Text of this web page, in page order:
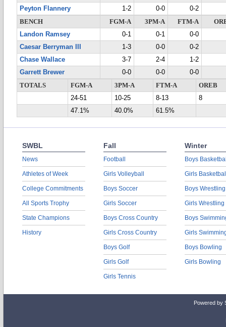
Peyton Flannery
1-2 0-0
0-2
BENCH
FGM-A 3PM-A FTM-A
Landon Ramsey
0-1 0-1
0-0
Caesar Berryman III
1-3 0-0
0-2
Chase Wallace
3-7 2-4
1-2
Garrett Brewer
0-0 0-0
0-0
TOTALS
FGM-A 3PM-A FTM-A
OREB
24-51
10-25 8-13
8
47.1%
40.0% 61.5%
SWBL
News
Athletes of Week
College Commitments
All Sports Trophy
State Champions
History
Fall
Football
Girls Volleyball
Boys Soccer
Girls Soccer
Boys Cross Country
Girls Cross Country
Boys Golf
Girls Golf
Girls Tennis
Winter
Boys
Girls
Boys Wrestling
Girls Wrestling
Boys
Girls
Boys Bowling
Girls Bowling
Powered by